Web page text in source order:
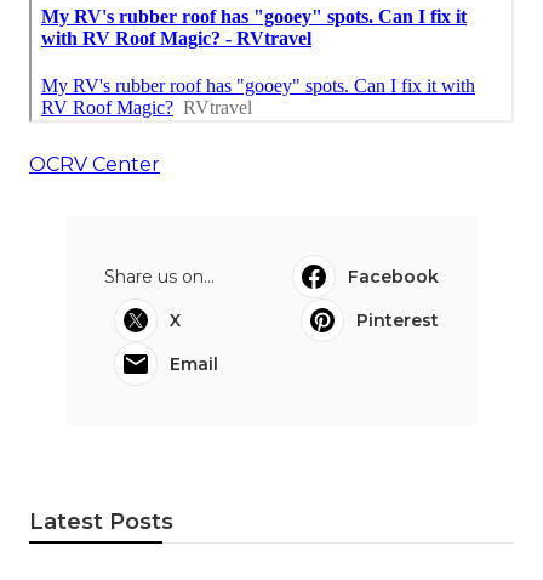
OCRV Center
Share us on...
Facebook
X
Pinterest
Email
Latest Posts